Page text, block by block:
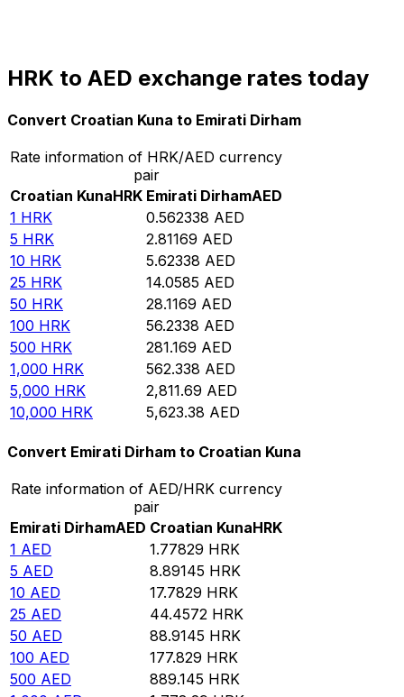
HRK to AED exchange rates today
Convert Croatian Kuna to Emirati Dirham
Rate information of HRK/AED currency
pair
Croatian KunaHRK Emirati DirhamAED
1 HRK 0.562338 AED
5 HRK 2.81169 AED
10 HRK 5.62338 AED
25 HRK 14.0585 AED
50 HRK 28.1169 AED
100 HRK 56.2338 AED
500 HRK 281.169 AED
1,000 HRK 562.338 AED
5,000 HRK 2,811.69 AED
10,000 HRK 5,623.38 AED
Convert Emirati Dirham to Croatian Kuna
Rate information of AED/HRK currency
pair
Emirati DirhamAED Croatian KunaHRK
1 AED 1.77829 HRK
5 AED 8.89145 HRK
10 AED 17.7829 HRK
25 AED 44.4572 HRK
50 AED 88.9145 HRK
100 AED 177.829 HRK
500 AED 889.145 HRK